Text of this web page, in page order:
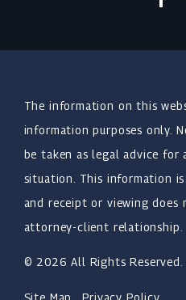
The information on this
information purposes only.
be taken as legal advice for
situation. This information
and receipt or viewing does
attorney-client relationship.
© 2026 All Rights Reserved.